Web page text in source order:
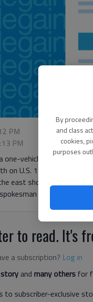
By
and class
cookies,
purposes
PM
PM
one-vehicle wreck in
on U.S. 129/Cleveland
east shoulder of the
Gordy Wright.
to read. It's
a subscription? Log in
and many others for
to subscriber-exclusive